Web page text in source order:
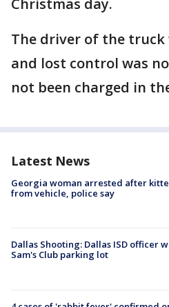
Christmas day.
The driver of the truck
and lost control was
not been charged in
Latest News
Georgia woman arrested after
from vehicle, police say
Dallas Shooting: Dallas ISD officer
Sam's Club parking lot